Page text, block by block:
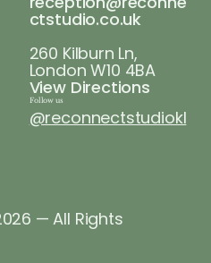
— All Rights
Follow us
@reconnectstudiokl
ctstudio.co.uk
260 Kilburn Ln,
London W10 4BA
View Directions